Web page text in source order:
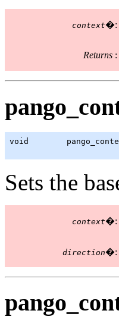
context�:
Returns :
void
Sets the
context�:
direction�: